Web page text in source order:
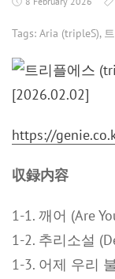
Tags: Aria (tripleS),
https://
収録内容
1-1. 깨어 (Are
1-2. 추리소설
1-3. 어제 우리